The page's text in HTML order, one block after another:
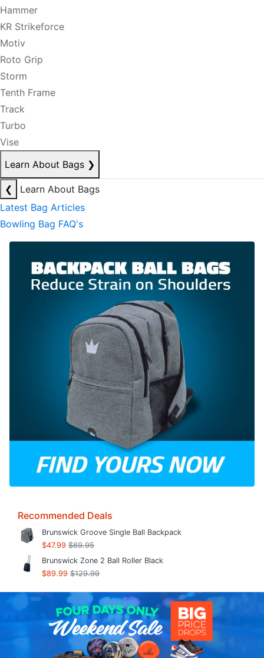
Hammer
KR Strikeforce
Motiv
Roto Grip
Storm
Tenth Frame
Track
Turbo
Vise
Learn About Bags ❯
❮
Learn About Bags
Latest Bag Articles
Bowling Bag FAQ's
Recommended Deals
Brunswick Groove Single Ball Backpack
$47.99 $69.95
Brunswick Zone 2 Ball Roller Black
$89.99 $129.99